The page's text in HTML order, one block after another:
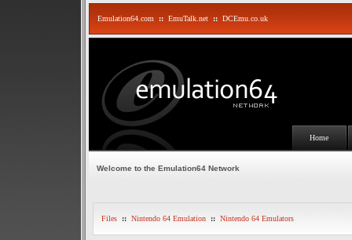
Emulation64.com :: EmuTalk.net :: DCEmu.co.uk
Home
Welcome to the Emulation64 Network
Files :: Nintendo 64 Emulation :: Nintendo 64 Emulators